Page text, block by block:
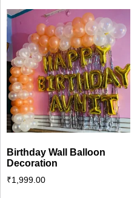
Birthday Wall Balloon
Decoration
₹1,999.00